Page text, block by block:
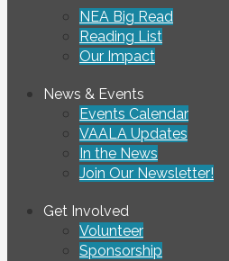
NEA Big Read
Reading List
Our Impact
News & Events
Events Calendar
VAALA Updates
In the News
Join Our Newsletter!
Get Involved
Volunteer
Sponsorship